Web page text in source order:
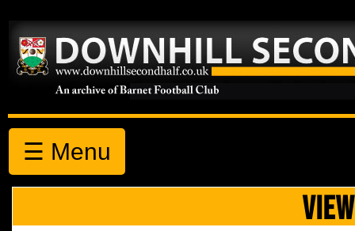
☰ Menu